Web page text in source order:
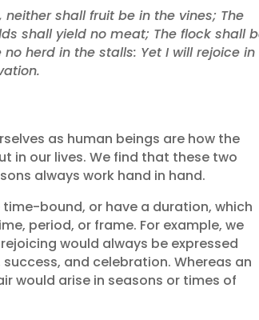
shall fruit be in the vines; The
shall yield no meat; The flock shall
herd in the stalls: Yet I will rejoice in
as human beings are how the
in our lives. We find that these two
always work hand in hand.
bound, or have a duration, which
period, or frame. For example, we
would always be expressed
and celebration. Whereas an
would arise in seasons or times of